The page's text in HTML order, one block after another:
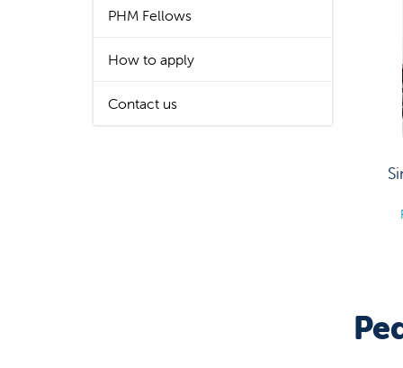
PHM Fellows
How to apply
Contact us